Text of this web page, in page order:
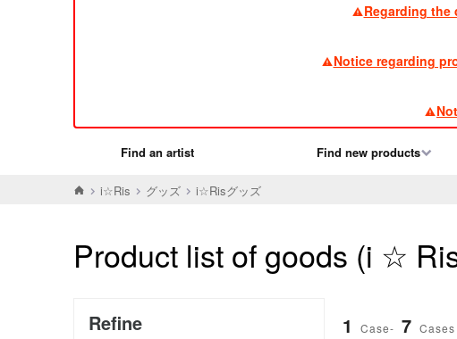
Regarding the
Notice regarding
Find an artist Find new products
i☆Ris グッズ i☆Risグッズ
Product list of goods (i ☆
Refine 1 Case- 7